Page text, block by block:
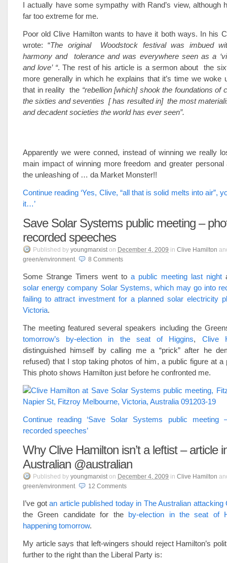
I actually have some sympathy with Rand’s view, although
far too extreme for me.
Poor old Clive Hamilton wants to have it both ways. In his
wrote: “The original Woodstock festival was imbued
harmony and tolerance and was everywhere seen as a
and love’ “. The rest of his article is a sermon about the
more generally in which he explains that it’s time we woke
that in reality the “rebellion [which] shook the foundations of
the sixties and seventies [ has resulted in] the most
and decadent societies the world has ever seen”.
Apparently we were conned, instead of winning we really
main impact of winning more freedom and greater personal
the unleashing of … da Market Monster!!
Continue reading ‘Yes, Clive, “all that is solid melts into air”,
it…’
Save Solar Systems public meeting –
recorded speeches
Published by youngmarxist on December 4, 2009 in Clive Hamilton
green/environment. 8 Comments
Some Strange Timers went to a public meeting last night
solar energy company Solar Systems, which may go into
failing to attract investment for a planned solar electricity
Victoria.
The meeting featured several speakers including the
tomorrow’s by-election in the seat of Higgins, Clive
distinguished himself by calling me a “prick” after he
refused) that I stop taking photos of him, a public figure at a
This photo shows Hamilton just before he confronted me.
Continue reading ‘Save Solar Systems public
recorded speeches’
Why Clive Hamilton isn’t a leftist – article
Australian @australian
Published by youngmarxist on December 4, 2009 in Clive Hamilton
green/environment. 12 Comments
I’ve gotan article published today in The Australian attacking
the Green candidate for the by-election in the seat of
happening tomorrow.
My article says that left-wingers should reject Hamilton’s
further to the right than the Liberal Party is: